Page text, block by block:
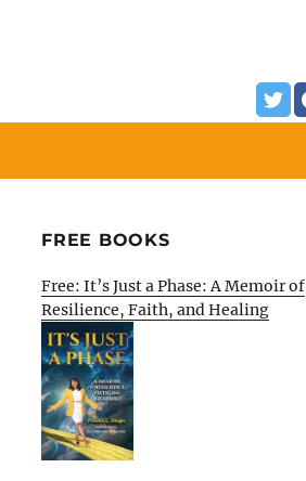
FREE BOOKS
Free: It’s Just a Phase: A Memoir of
Resilience, Faith, and Healing